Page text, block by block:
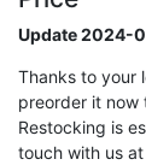
Update 2024-
Thanks to your
preorder it now
Restocking is
touch with us